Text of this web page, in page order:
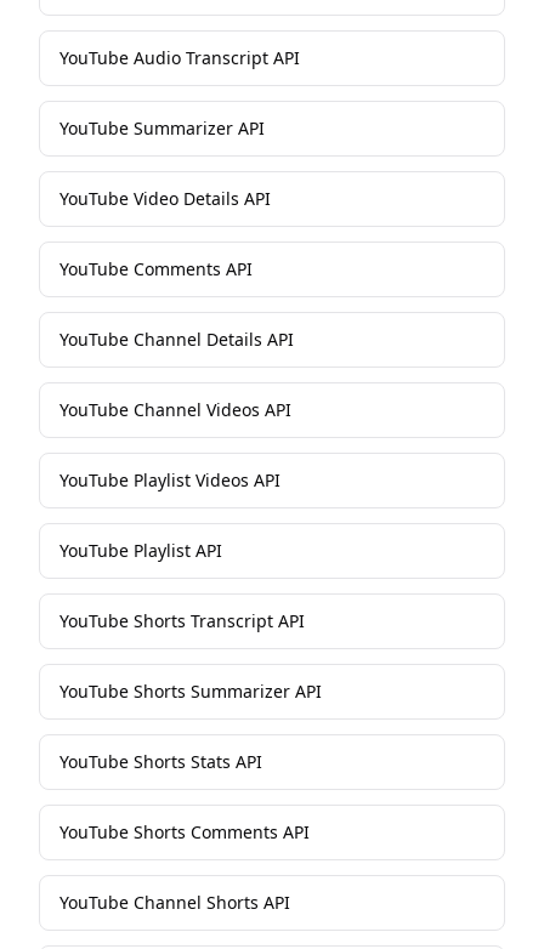
YouTube Audio Transcript API
YouTube Summarizer API
YouTube Video Details API
YouTube Comments API
YouTube Channel Details API
YouTube Channel Videos API
YouTube Playlist Videos API
YouTube Playlist API
YouTube Shorts Transcript API
YouTube Shorts Summarizer API
YouTube Shorts Stats API
YouTube Shorts Comments API
YouTube Channel Shorts API